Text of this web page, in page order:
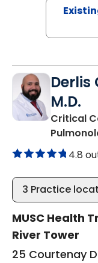
Derlis
M.D.
Critical
4.8
3 Practice
MUSC Health
River Tower
25 Courtenay